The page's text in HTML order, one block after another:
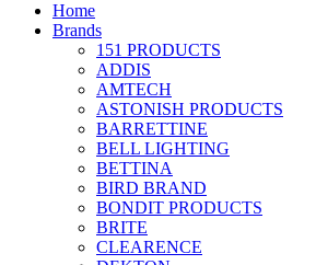
Home
Brands
151 PRODUCTS
ADDIS
AMTECH
ASTONISH PRODUCTS
BARRETTINE
BELL LIGHTING
BETTINA
BIRD BRAND
BONDIT PRODUCTS
BRITE
CLEARENCE